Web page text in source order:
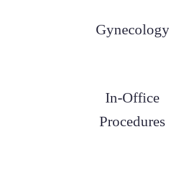
Gynecology
In-Office
Procedures